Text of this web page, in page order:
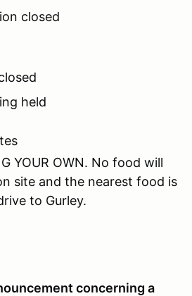
closed
held
YOUR OWN. No food will
site and the nearest food is
to Gurley.
concerning a